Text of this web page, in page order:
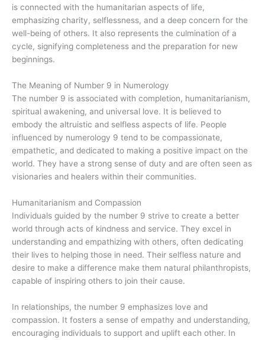
is connected with the humanitarian aspects of life,
emphasizing charity, selflessness, and a deep concern for the
well-being of others. It also represents the culmination of a
cycle, signifying completeness and the preparation for new
beginnings.
The Meaning of Number 9 in Numerology
The number 9 is associated with completion, humanitarianism,
spiritual awakening, and universal love. It is believed to
embody the altruistic and selfless aspects of life. People
influenced by numerology 9 tend to be compassionate,
empathetic, and dedicated to making a positive impact on the
world. They have a strong sense of duty and are often seen as
visionaries and healers within their communities.
Humanitarianism and Compassion
Individuals guided by the number 9 strive to create a better
world through acts of kindness and service. They excel in
understanding and empathizing with others, often dedicating
their lives to helping those in need. Their selfless nature and
desire to make a difference make them natural philanthropists,
capable of inspiring others to join their cause.
In relationships, the number 9 emphasizes love and
compassion. It fosters a sense of empathy and understanding,
encouraging individuals to support and uplift each other. In